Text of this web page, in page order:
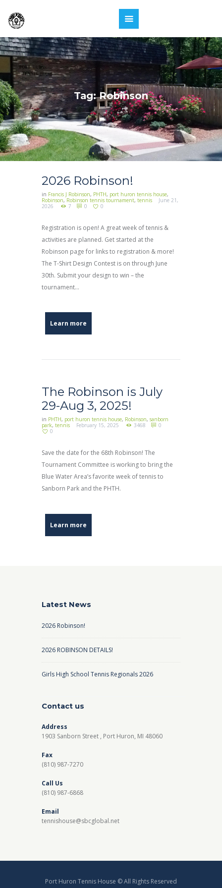
Tag: Robinson
2026 Robinson!
in Francis J Robinson, PHTH, port huron tennis house,
Robinson, Robinson tennis tournament, tennis
June 21,
2026
7 0 0
Registration is open! A great week of tennis &
activities are planned. Get started at the
Robinson page for links to registration & more!
The T-Shirt Design Contest is on through June
30th. Submit your design to win – the
tournament...
Learn more
The Robinson is July
29-Aug 3, 2025!
in PHTH, port huron tennis house, Robinson, sanborn
park, tennis February 15, 2025 3468
0
0
Save the date for the 68th Robinson! The
Tournament Committee is working to bring the
Blue Water Area’s favorite week of tennis to
Sanborn Park and the PHTH.
Learn more
Latest News
2026 Robinson!
2026 ROBINSON DETAILS!
Girls High School Tennis Regionals 2026
Contact us
Address
1903 Sanborn Street , Port Huron, MI 48060
Fax
(810) 987-7270
Call Us
(810) 987-6868
Email
tennishouse@sbcglobal.net
Port Huron Tennis House © All Rights Reserved